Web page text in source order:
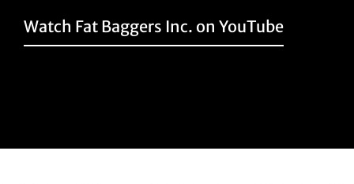
Watch Fat Baggers Inc. on YouTube